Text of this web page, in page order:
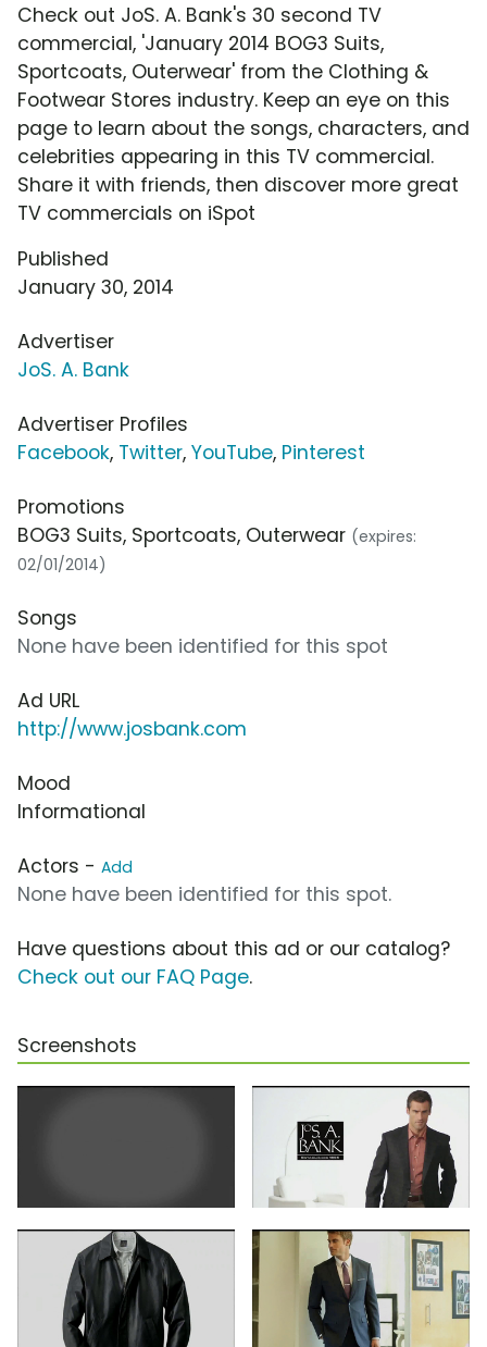
Check out JoS. A. Bank's 30 second TV
commercial, 'January 2014 BOG3 Suits,
Sportcoats, Outerwear' from the Clothing &
Footwear Stores industry. Keep an eye on this
page to learn about the songs, characters, and
celebrities appearing in this TV commercial.
Share it with friends, then discover more great
TV commercials on iSpot
Published
January 30, 2014
Advertiser
JoS. A. Bank
Advertiser Profiles
Facebook, Twitter, YouTube, Pinterest
Promotions
BOG3 Suits, Sportcoats, Outerwear (expires:
02/01/2014)
Songs
None have been identified for this spot
Ad URL
http://www.josbank.com
Mood
Informational
Actors - Add
None have been identified for this spot.
Have questions about this ad or our catalog?
Check out our FAQ Page.
Screenshots